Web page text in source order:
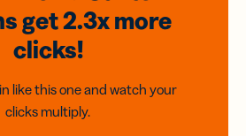
get 2.3xmore
clicks!
like this one and watch your
clicks multiply.